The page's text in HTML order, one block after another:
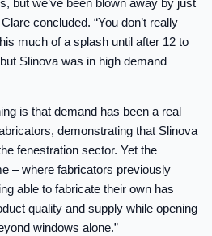
concluded. “You don’t really
much of a splash until after 12 to
Slinova was in high demand
is that demand has been a real
demonstrating that Slinova
fenestration sector. Yet the
– where fabricators previously
able to fabricate their own has
quality and supply while opening
windows alone.”